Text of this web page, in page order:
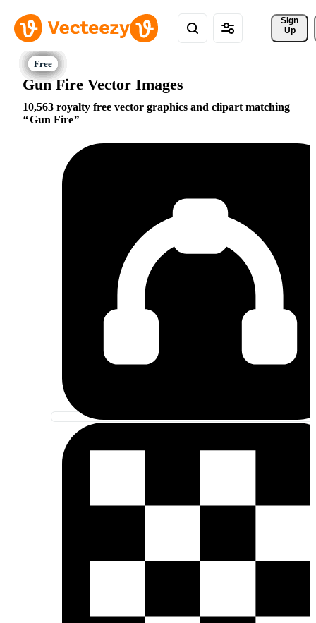
Sign
Up
Gun Fire Vector Images
10,563 royalty free vector graphics and clipart matching
Gun Fire